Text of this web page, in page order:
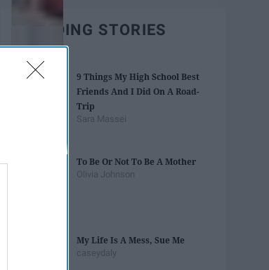
TRENDING STORIES
9 ​Things My High School Best
Friends And I Did On A Road-
Trip
Sara Massei
To Be Or Not To Be A Mother
Olivia Johnson
My Life Is A Mess, Sue Me
caseydaly